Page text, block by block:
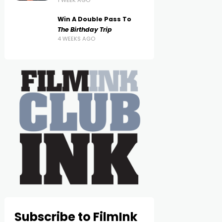
Win A Double Pass To
The Birthday Trip
4 WEEKS AGO
Subscribe to FilmInk